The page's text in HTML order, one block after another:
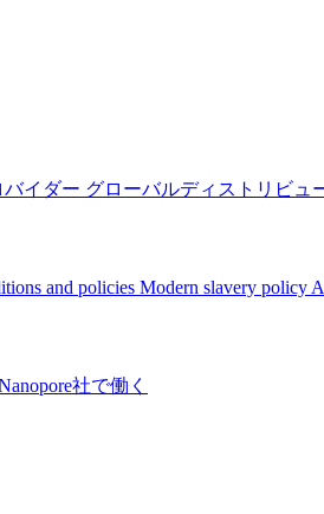
イダー グローバルディストリビュ
and policies Modern slavery policy
社で働く